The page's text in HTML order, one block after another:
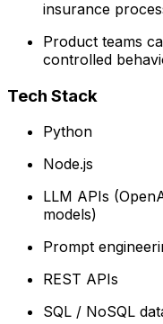
insurance
Product teams
controlled
Tech Stack
Python
Node.js
LLM APIs
models)
Prompt
REST APIs
SQL / NoSQL